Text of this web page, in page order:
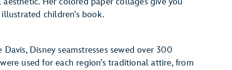
children’s book.
Disney seamstresses sewed over 300
used for each region’s traditional attire, from